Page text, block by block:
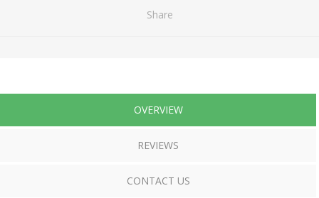
Share
OVERVIEW
REVIEWS
CONTACT US